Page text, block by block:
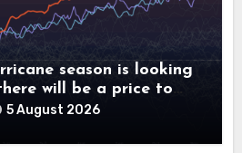
season is looking
will be a price to
5 August 2026